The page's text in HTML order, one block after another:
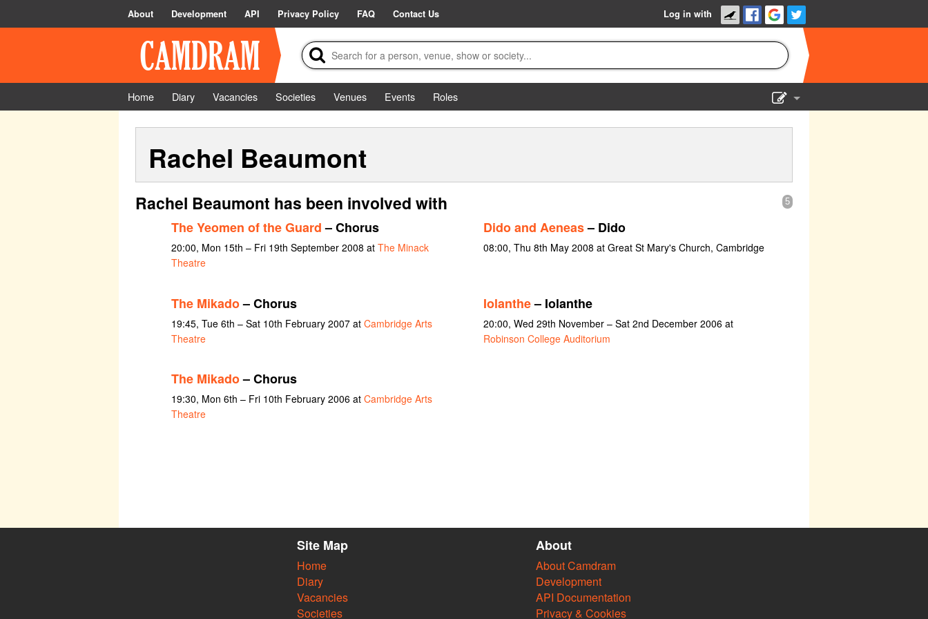
About Development API Privacy Policy FAQ Contact Us Log in with
Home Diary Vacancies Societies Venues Events
Roles
Rachel Beaumont
5
Rachel Beaumont has been involved with
The Yeomen of the Guard– Chorus
20:00, Mon 15th – Fri 19th September 2008 at The Minack
Theatre
Dido and Aeneas– Dido
08:00, Thu 8th May 2008 at Great St Mary's Church, Cambridge
The Mikado– Chorus
19:45, Tue 6th – Sat 10th February 2007 at Cambridge Arts
Theatre
Iolanthe– Iolanthe
20:00, Wed 29th November – Sat 2nd December 2006 at
Robinson College Auditorium
The Mikado– Chorus
19:30, Mon 6th – Fri 10th February 2006 at Cambridge Arts
Theatre
Site Map
Home
Diary
Vacancies
Societies
About
About Camdram
Development
API Documentation
Privacy & Cookies